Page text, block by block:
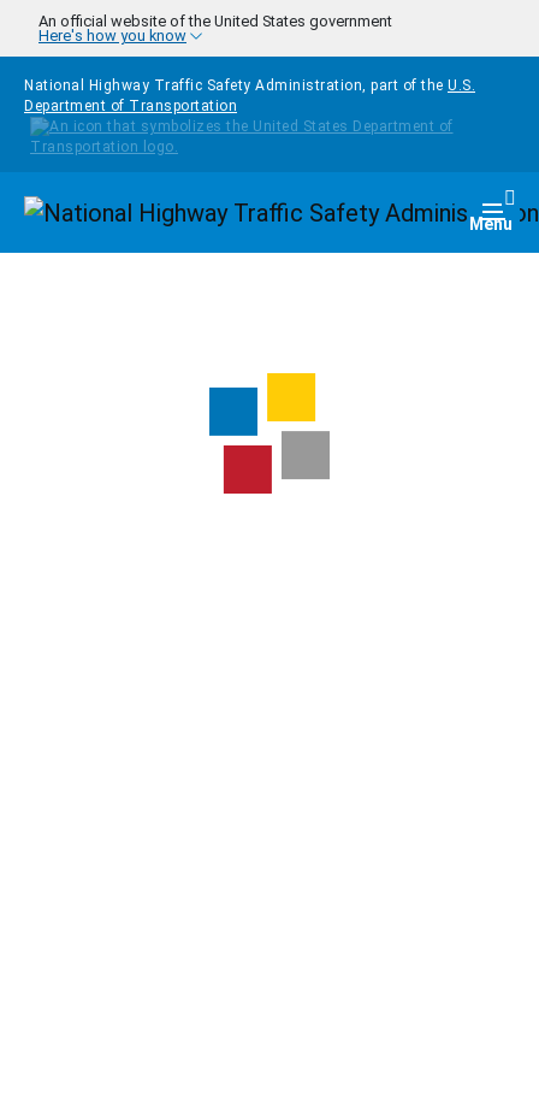
Skip to main content
An official website of the United States government
Here's how you know
National Highway Traffic Safety Administration, part of the U.S.
Department of Transportation
Homepage Menu